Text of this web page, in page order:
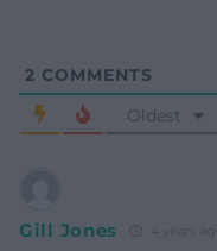
2 COMMENTS
Oldest
Gill Jones 4 years ago